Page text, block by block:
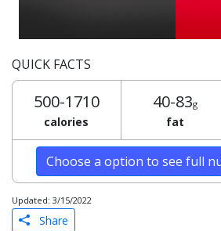
QUICK FACTS
500-1710
calories
40-83g
fat
Choose a option to see full
Updated: 3/15/2022
Share